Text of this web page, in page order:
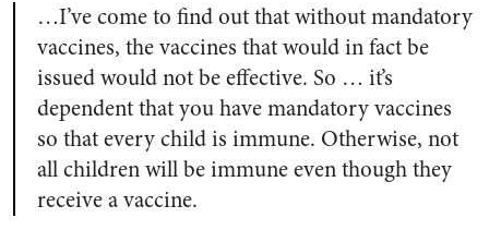
…I’ve come to find out that without mandatory
vaccines, the vaccines that would in fact be
issued would not be effective. So … it’s
dependent that you have mandatory vaccines
so that every child is immune. Otherwise, not
all children will be immune even though they
receive a vaccine.